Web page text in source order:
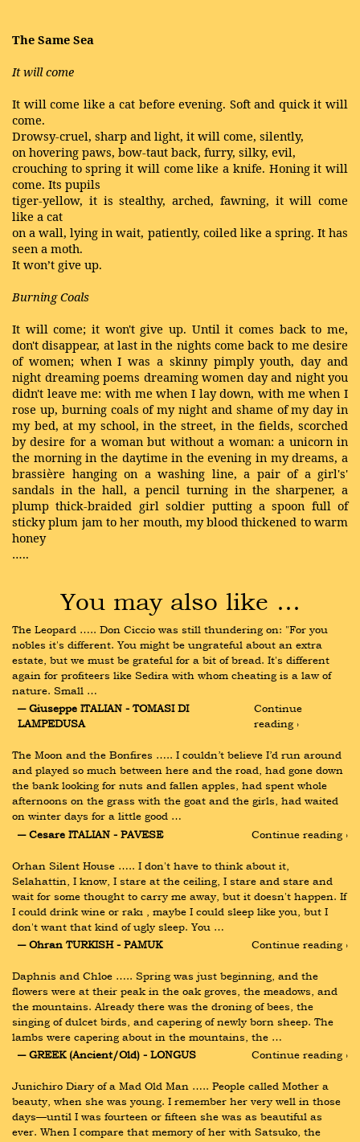
The Same Sea
It will come
It will come like a cat before evening. Soft and quick it will
come.
Drowsy-cruel, sharp and light, it will come, silently,
on hovering paws, bow-taut back, furry, silky, evil,
crouching to spring it will come like a knife. Honing it will
come. Its pupils
tiger-yellow, it is stealthy, arched, fawning, it will come
like a cat
on a wall, lying in wait, patiently, coiled like a spring. It has
seen a moth.
It won’t give up.
Burning Coals
It will come; it won't give up. Until it comes back to me,
don't disappear, at last in the nights come back to me desire
of women; when I was a skinny pimply youth, day and
night dreaming poems dreaming women day and night you
didn't leave me: with me when I lay down, with me when I
rose up, burning coals of my night and shame of my day in
my bed, at my school, in the street, in the fields, scorched
by desire for a woman but without a woman: a unicorn in
the morning in the daytime in the evening in my dreams, a
brassière hanging on a washing line, a pair of a girl's'
sandals in the hall, a pencil turning in the sharpener, a
plump thick-braided girl soldier putting a spoon full of
sticky plum jam to her mouth, my blood thickened to warm
honey
…..
You may also like …
The Leopard ….. Don Ciccio was still thundering on: "For you
nobles it's different. You might be ungrateful about an extra
estate, but we must be grateful for a bit of bread. It's different
again for profiteers like Sedira with whom cheating is a law of
nature. Small …
― Giuseppe ITALIAN - TOMASI DI
LAMPEDUSA
Continue
reading ›
The Moon and the Bonfires ….. I couldn’t believe I’d run around
and played so much between here and the road, had gone down
the bank looking for nuts and fallen apples, had spent whole
afternoons on the grass with the goat and the girls, had waited
on winter days for a little good …
― Cesare ITALIAN - PAVESE
Continue reading ›
Orhan Silent House ….. I don't have to think about it,
Selahattin, I know, I stare at the ceiling, I stare and stare and
wait for some thought to carry me away, but it doesn't happen. If
I could drink wine or rakı , maybe I could sleep like you, but I
don't want that kind of ugly sleep. You …
― Ohran TURKISH - PAMUK
Continue reading ›
Daphnis and Chloe ….. Spring was just beginning, and the
flowers were at their peak in the oak groves, the meadows, and
the mountains. Already there was the droning of bees, the
singing of dulcet birds, and capering of newly born sheep. The
lambs were capering about in the mountains, the …
― GREEK (Ancient/Old) - LONGUS
Continue reading ›
Junichiro Diary of a Mad Old Man ….. People called Mother a
beauty, when she was young. I remember her very well in those
days—until I was fourteen or fifteen she was as beautiful as
ever. When I compare that memory of her with Satsuko, the